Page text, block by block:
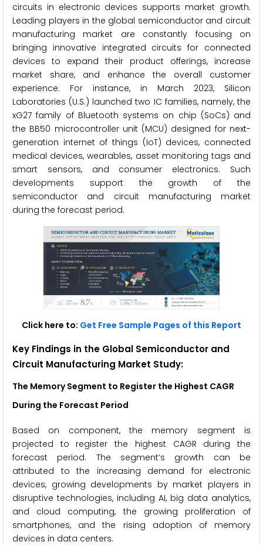
circuits in electronic devices supports market growth.
Leading players in the global semiconductor and circuit
manufacturing market are constantly focusing on
bringing innovative integrated circuits for connected
devices to expand their product offerings, increase
market share, and enhance the overall customer
experience. For instance, in March 2023, Silicon
Laboratories (U.S.) launched two IC families, namely, the
xG27 family of Bluetooth systems on chip (SoCs) and
the BB50 microcontroller unit (MCU) designed for next-
generation internet of things (IoT) devices, connected
medical devices, wearables, asset monitoring tags and
smart sensors, and consumer electronics. Such
developments support the growth of the
semiconductor and circuit manufacturing market
during the forecast period.
Click here to: Get Free Sample Pages of this Report
Key Findings in the Global Semiconductor and
Circuit Manufacturing Market Study:
The Memory Segment to Register the Highest CAGR
During the Forecast Period
Based on component, the memory segment is
projected to register the highest CAGR during the
forecast period. The segment’s growth can be
attributed to the increasing demand for electronic
devices, growing developments by market players in
disruptive technologies, including AI, big data analytics,
and cloud computing, the growing proliferation of
smartphones, and the rising adoption of memory
devices in data centers.